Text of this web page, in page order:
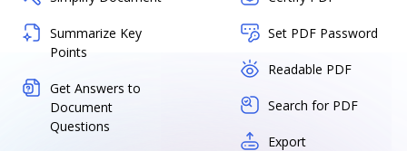
Summarize Key
Points
Get Answers to
Document
Questions
Set PDF Password
Readable PDF
Search for PDF
Export